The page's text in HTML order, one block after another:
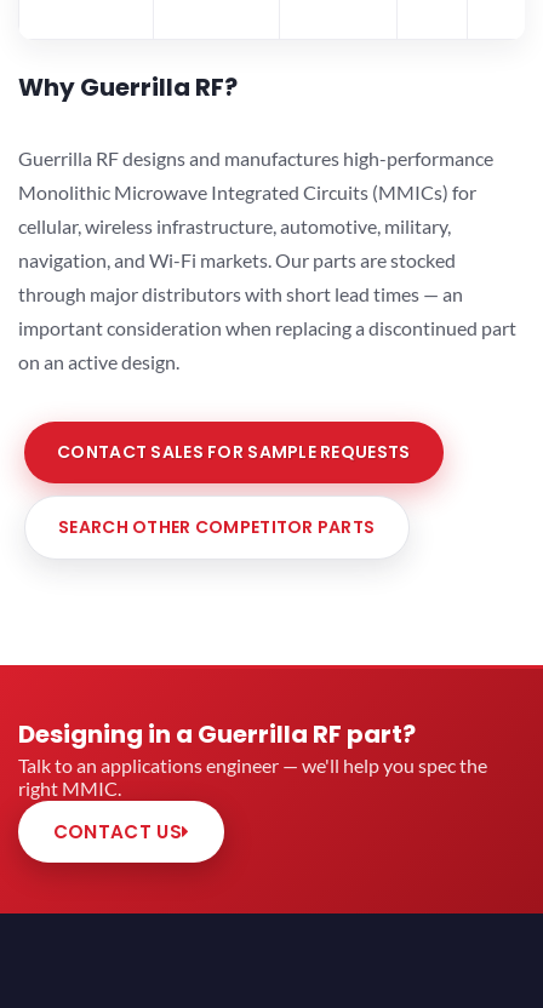
Why Guerrilla RF?
Guerrilla RF designs and manufactures high-performance
Monolithic Microwave Integrated Circuits (MMICs) for
cellular, wireless infrastructure, automotive, military,
navigation, and Wi-Fi markets. Our parts are stocked
through major distributors with short lead times — an
important consideration when replacing a discontinued part
on an active design.
CONTACT SALES FOR SAMPLE REQUESTS
SEARCH OTHER COMPETITOR PARTS
Designing in a Guerrilla RF part?
Talk to an applications engineer — we'll help you spec the
right MMIC.
CONTACT US